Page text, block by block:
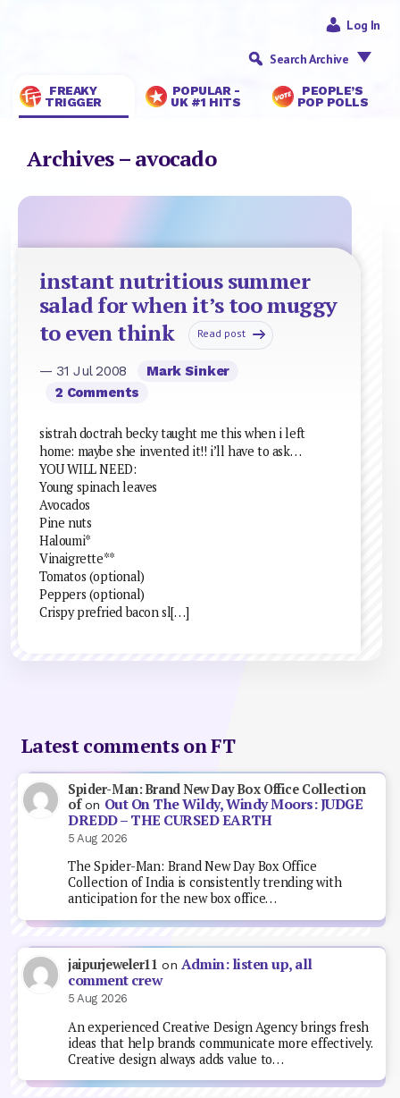
FREAKY
TRIGGER
POPULAR -
UK #1 HITS
PEOPLE’S
POP POLLS
Log In
Search Archive
Archives – avocado
instant nutritious summer
salad for when it’s too muggy
to even think
Read post
— 31 Jul 2008
Mark Sinker
2 Comments
sistrah doctrah becky taught me this when i left
home: maybe she invented it!! i’ll have to ask…
YOU WILL NEED:
Young spinach leaves
Avocados
Pine nuts
Haloumi*
Vinaigrette**
Tomatos (optional)
Peppers (optional)
Crispy prefried bacon sl[…]
Latest comments on FT
Spider-Man: Brand New Day Box Office Collection
ofon Out On The Wildy, Windy Moors: JUDGE
DREDD – THE CURSED EARTH
5 Aug 2026
The Spider-Man: Brand New Day Box Office
Collection of India is consistently trending with
anticipation for the new box office…
jaipurjeweler11 on Admin: listen up, all
comment crew
5 Aug 2026
An experienced Creative Design Agency brings fresh
ideas that help brands communicate more effectively.
Creative design always adds value to…